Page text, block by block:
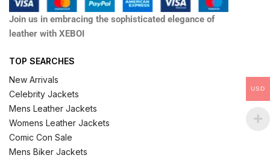
Join us in embracing the sophisticated elegance of
leather with XEBOI
TOP SEARCHES
New Arrivals
Celebrity Jackets
Mens Leather Jackets
Womens Leather Jackets
Comic Con Sale
Mens Biker Jackets
USD